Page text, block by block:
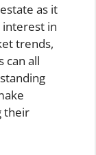
as it
interest in
trends,
can all
their